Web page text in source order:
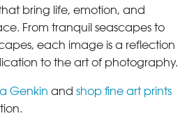
bring life, emotion, and
From tranquil seascapes to
each image is a reflection
to the art of photography.
Genkin and shop fine art prints